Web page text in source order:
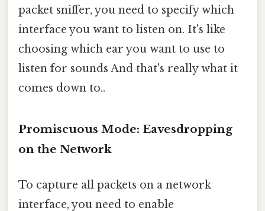
packet sniffer, you need to specify which
interface you want to listen on. It's like
choosing which ear you want to use to
listen for sounds And that's really what it
comes down to..
Promiscuous Mode: Eavesdropping
on the Network
To capture all packets on a network
interface, you need to enable